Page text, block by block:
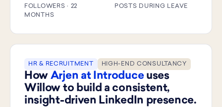
FOLLOWERS · 22
MONTHS
POSTS DURING LEAVE
HR & RECRUITMENT HIGH-END CONSULTANCY
How Arjen at Introduceuses
Willow to build a consistent,
insight-driven LinkedIn presence.